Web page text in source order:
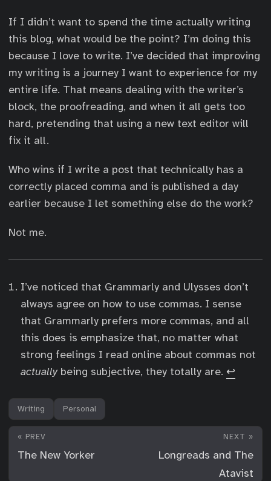
If I didn’t want to spend the time actually writing
this blog, what would be the point? I’m doing this
because I love to write. I’ve decided that improving
my writing is a journey I want to experience for my
entire life. That means dealing with the writer’s
block, the proofreading, and when it all gets too
hard, pretending that using a new text editor will
fix it all.
Who wins if I write a post that technically has a
correctly placed comma and is published a day
earlier because I let something else do the work?
Not me.
I’ve noticed that Grammarly and Ulysses don’t
always agree on how to use commas. I sense
that Grammarly prefers more commas, and all
this does is emphasize that, no matter what
strong feelings I read online about commas not
actuallybeing subjective, they totally are. ↩︎
Writing Personal
« PREV
The New Yorker
NEXT »
Longreads and The
Atavist